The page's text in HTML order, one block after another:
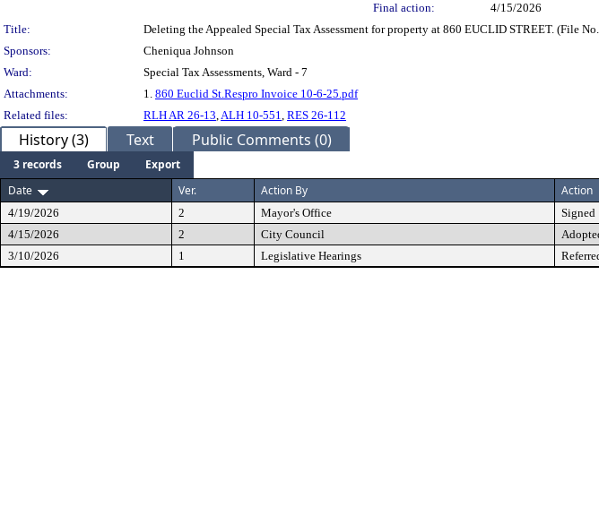
Final action:
4/15/2026
Title:
Deleting the Appealed Special Tax Assessment for property at 860 EUCLID STREET. (File
Sponsors:
Cheniqua Johnson
Ward:
Special Tax Assessments, Ward - 7
Attachments:
1. 860 Euclid St.Respro Invoice 10-6-25.pdf
Related files:
RLH AR 26-13,ALH 10-551, RES 26-112
History (3) Text Public Comments (0)
3 records Group
Export
Date
Ver. Action By Action
4/19/2026 2 Mayor's Office Signed
4/15/2026
2 City Council
3/10/2026
1 Legislative Hearings